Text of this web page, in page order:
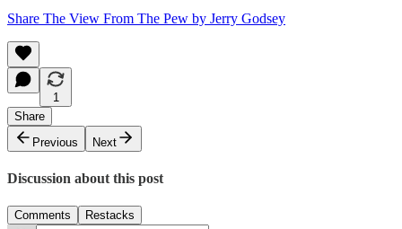
Share The View From The Pew by Jerry Godsey
1
Share
Previous
Next
Discussion about this post
Comments Restacks